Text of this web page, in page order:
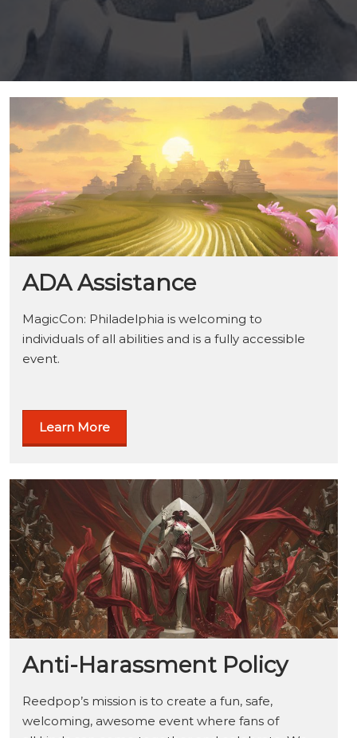
ADA Assistance
MagicCon: Philadelphia is welcoming to
individuals of all abilities and is a fully accessible
event.
Learn More
Anti-Harassment Policy
Reedpop’s mission is to create a fun, safe,
welcoming, awesome event where fans of